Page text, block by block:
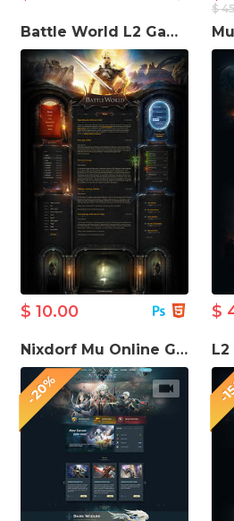
$
Battle World L2 Game Website Template
$ 10.00 $
-20%
Nixdorf Mu Online Game Website Template
-